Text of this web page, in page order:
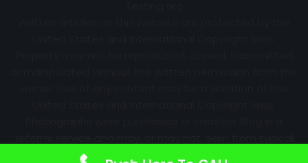
advertising efforts and referrals. Information may